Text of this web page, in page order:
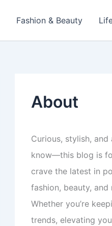
Fashion & Beauty
About
Curious, stylish, and
know—this blog is
crave the latest in
fashion, beauty, and
Whether you’re
trends, elevating